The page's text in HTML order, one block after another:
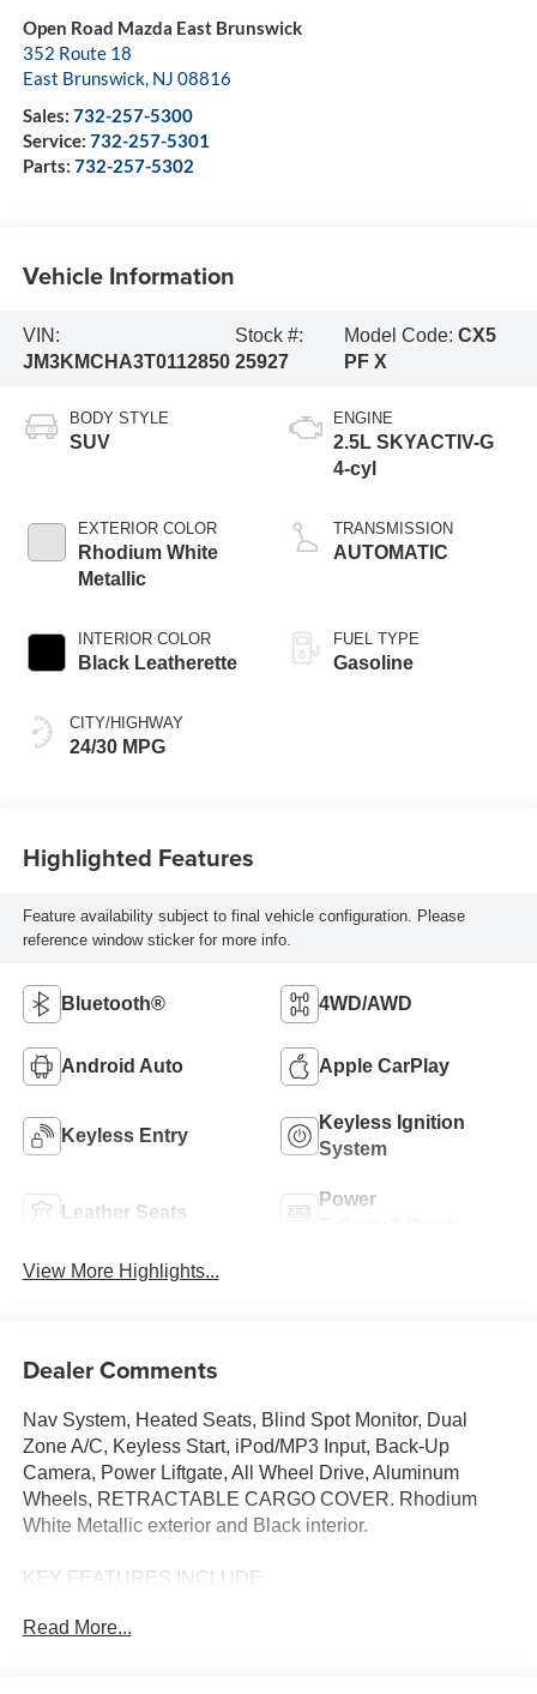
Open Road Mazda East Brunswick
352 Route 18
East Brunswick, NJ 08816
Sales: 732-257-5300
Service: 732-257-5301
Parts: 732-257-5302
Vehicle Information
VIN:
JM3KMCHA3T0112850
Stock #:
25927
Model Code: CX5
PF X
BODY STYLE
SUV
EXTERIOR COLOR
Rhodium White
Metallic
INTERIOR COLOR
Black Leatherette
CITY/HIGHWAY
24/30 MPG
ENGINE
2.5L SKYACTIV-G
4-cyl
TRANSMISSION
AUTOMATIC
FUEL TYPE
Gasoline
Highlighted Features
Feature availability subject to final vehicle configuration. Please
reference window sticker for more info.
Bluetooth® 4WD/AWD
Android Auto Apple CarPlay
Keyless Entry
Keyless Ignition
System
Leather Seats
Power
View More Highlights...
Dealer Comments
Nav System, Heated Seats, Blind Spot Monitor, Dual
Zone A/C, Keyless Start, iPod/MP3 Input, Back-Up
Camera, Power Liftgate, All Wheel Drive, Aluminum
Wheels, RETRACTABLE CARGO COVER. Rhodium
White Metallic exterior and Black interior.
KEY FEATURES INCLUDE
Driver Seat, Back-Up Camera, iPod/MP3 Input, Onboard
Read More...